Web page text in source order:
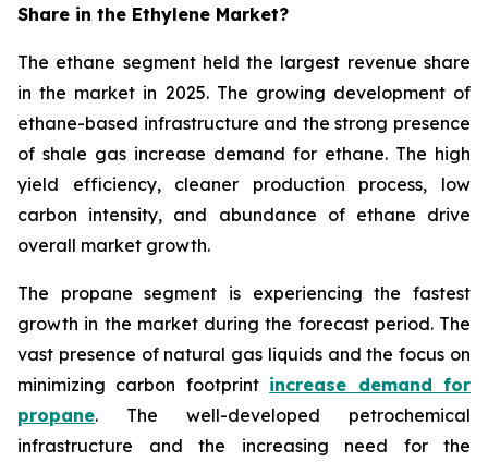
Share in the Ethylene Market?
The ethane segment held the largest revenue share
in the market in 2025. The growing development of
ethane-based infrastructure and the strong presence
of shale gas increase demand for ethane. The high
yield efficiency, cleaner production process, low
carbon intensity, and abundance of ethane drive
overall market growth.
The propane segment is experiencing the fastest
growth in the market during the forecast period. The
vast presence of natural gas liquids and the focus on
minimizing carbon footprint increase demand for
propane. The well-developed petrochemical
infrastructure and the increasing need for the